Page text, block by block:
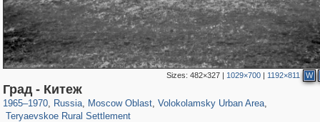
Sizes:482×327 | 1029×700 | 1192×811 W
Град - Китеж
1965–1970, Russia
1,407,348
, Moscow Oblast
96,615
, Volokolamsky Urban Area,
Teryaevskoe Rural Settlement
571 27